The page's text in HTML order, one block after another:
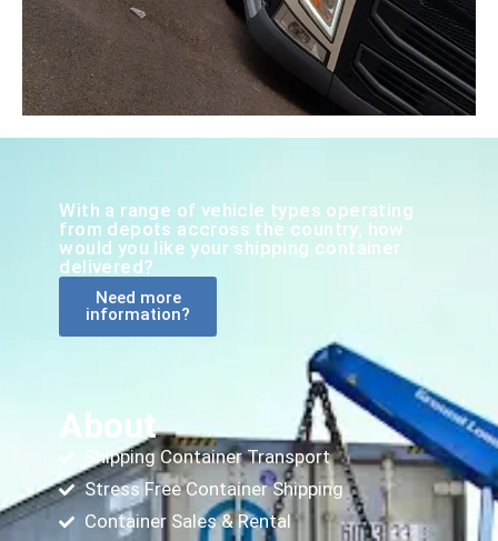
With a range of vehicle types operating
from depots accross the country, how
would you like your shipping container
delivered?
Need more
information?
About
Shipping Container Transport
Stress Free Container Shipping
Container Sales & Rental